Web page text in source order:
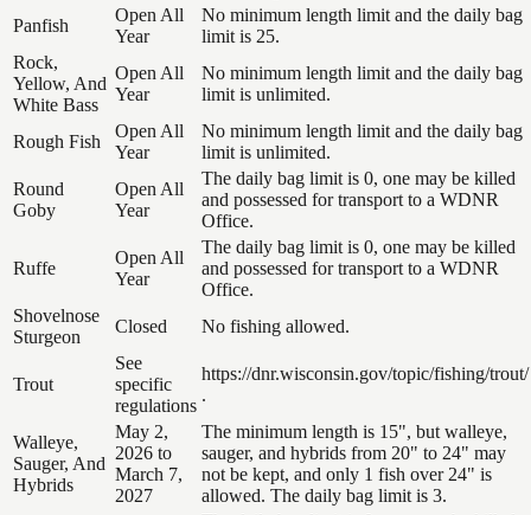
Panfish
Open All
Year
No minimum length limit and the daily bag
limit is 25.
Rock,
Yellow, And
White Bass
Open All
Year
No minimum length limit and the daily bag
limit is unlimited.
Rough Fish
Open All
Year
No minimum length limit and the daily bag
limit is unlimited.
Round
Goby
Open All
Year
The daily bag limit is 0, one may be killed
and possessed for transport to a WDNR
Office.
Ruffe
Open All
Year
The daily bag limit is 0, one may be killed
and possessed for transport to a WDNR
Office.
Shovelnose
Sturgeon
Closed No fishing allowed.
Trout
See
specific
regulations
https://dnr.wisconsin.gov/topic/fishing/trout/
.
Walleye,
Sauger, And
Hybrids
May 2,
2026 to
March 7,
2027
The minimum length is 15", but walleye,
sauger, and hybrids from 20" to 24" may
not be kept, and only 1 fish over 24" is
allowed. The daily bag limit is 3.